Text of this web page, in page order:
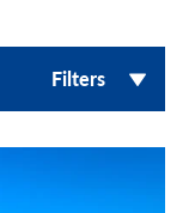
Filters